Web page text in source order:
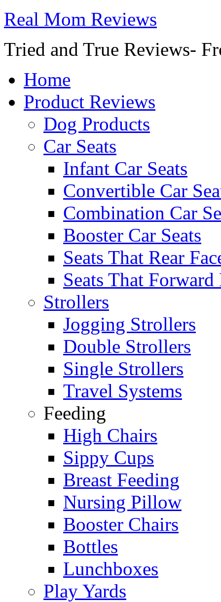
Real Mom Reviews
Tried and True Reviews-
Home
Product Reviews
Dog Products
Car Seats
Infant Car Seats
Convertible Car
Combination Car
Booster Car Seats
Seats That Rear
Seats That Forward
Strollers
Jogging Strollers
Double Strollers
Single Strollers
Travel Systems
Feeding
High Chairs
Sippy Cups
Breast Feeding
Nursing Pillow
Booster Chairs
Bottles
Lunchboxes
Play Yards